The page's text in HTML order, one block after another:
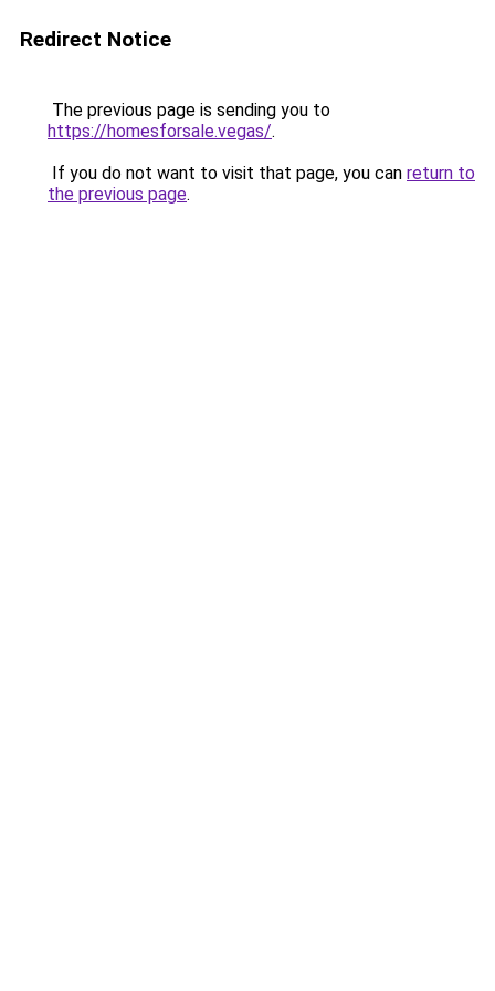
Redirect Notice
The previous page is sending you to
https://homesforsale.vegas/.
If you do not want to visit that page, you can return to
the previous page.